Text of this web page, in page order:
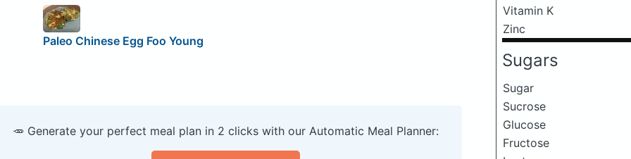
Vitamin K
Zinc
Sugars
Sugar
Sucrose
Glucose
Fructose
Paleo Chinese Egg Foo Young
🥕 Generate your perfect meal plan in 2 clicks with our Automatic Meal Planner: